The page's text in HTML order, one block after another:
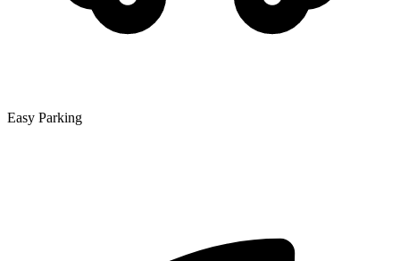
Easy Parking